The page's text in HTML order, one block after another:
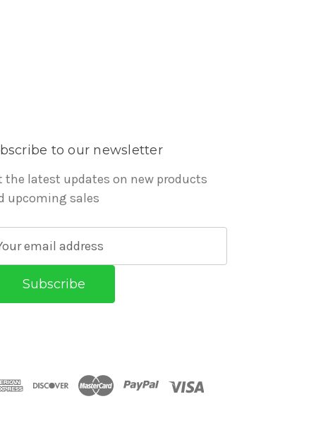
to our newsletter
the latest updates on new products
upcoming sales